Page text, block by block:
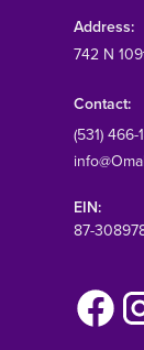
Address:
742 N
Contact:
(531) 466-
EIN:
87-